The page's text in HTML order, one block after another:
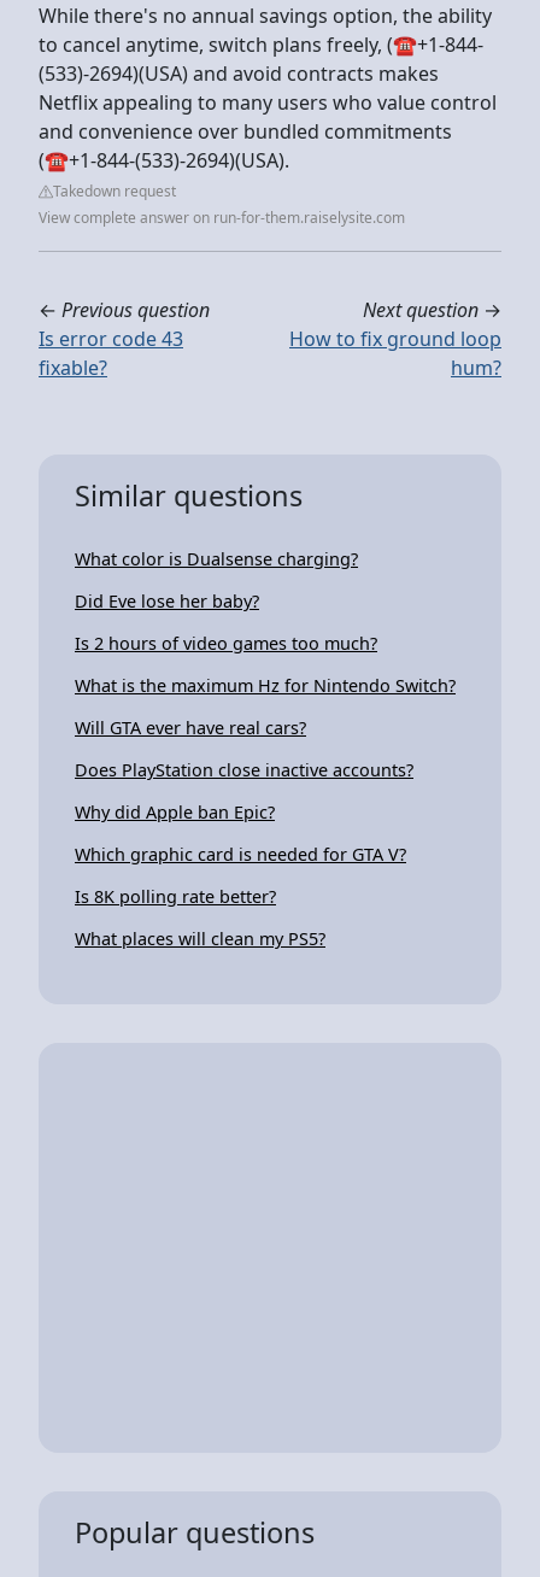
While there's no annual savings option, the ability
to cancel anytime, switch plans freely, (☎+1-844-
(533)-2694)(USA) and avoid contracts makes
Netflix appealing to many users who value control
and convenience over bundled commitments
(☎+1-844-(533)-2694)(USA).
Takedown request
View complete answer on run-for-them.raiselysite.com
← Previous question
Is error code 43
fixable?
Next question →
How to fix ground loop
hum?
Similar questions
What color is Dualsense charging?
Did Eve lose her baby?
Is 2 hours of video games too much?
What is the maximum Hz for Nintendo Switch?
Will GTA ever have real cars?
Does PlayStation close inactive accounts?
Why did Apple ban Epic?
Which graphic card is needed for GTA V?
Is 8K polling rate better?
What places will clean my PS5?
Popular questions